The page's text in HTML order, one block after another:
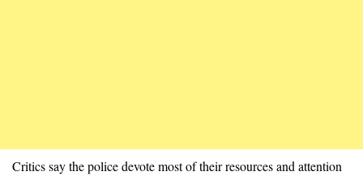
Critics say the police devote most of their resources and attention